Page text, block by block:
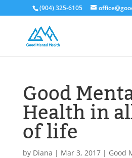
(904) 325-6105
Good
Health in
of life
by Diana | Mar 3, 2017| Good